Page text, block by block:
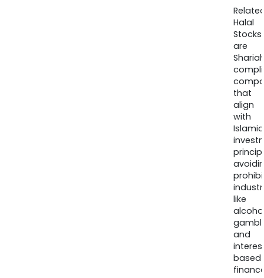
Halal
Stocks
are
that
align
with
Islamic
like
and
based